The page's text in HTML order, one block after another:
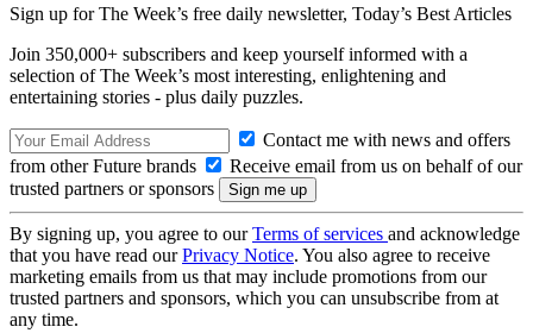
Sign up for The Week’s free daily newsletter, Today’s Best Articles
Join 350,000+ subscribers and keep yourself informed with a
selection of The Week’s most interesting, enlightening and
entertaining stories - plus daily puzzles.
Contact me with news and offers
from other Future brands
Receive email from us on behalf of our
trusted partners or sponsors
By signing up, you agree to ourTerms of services and acknowledge
that you have read ourPrivacy Notice. You also agree to receive
marketing emails from us that may include promotions from our
trusted partners and sponsors, which you can unsubscribe from at
any time.